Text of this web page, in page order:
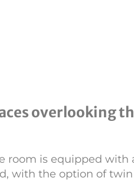
overlooking
room is equipped with
with the option of twin